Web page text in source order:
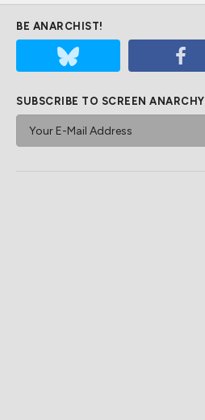
BE ANARCHIST!
SUBSCRIBE TO SCREEN ANARCHY